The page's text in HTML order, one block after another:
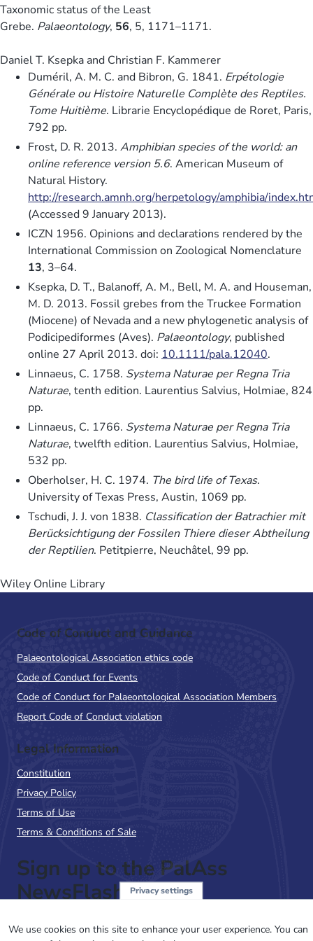
Taxonomic status of the Least
Grebe. Palaeontology, 56, 5, 1171–1171.
Daniel T. Ksepka and Christian F. Kammerer
Duméril, A. M. C. and Bibron, G. 1841. Erpétologie
Générale ou Histoire Naturelle Complète des Reptiles.
Tome Huitième. Librarie Encyclopédique de Roret, Paris,
792 pp.
Frost, D. R. 2013. Amphibian species of the world: an
online reference version 5.6. American Museum of
Natural History.
http://research.amnh.org/herpetology/amphibia/
(Accessed 9 January 2013).
ICZN 1956. Opinions and declarations rendered by the
International Commission on Zoological Nomenclature
13, 3–64.
Ksepka, D. T., Balanoff, A. M., Bell, M. A. and Houseman,
M. D. 2013. Fossil grebes from the Truckee Formation
(Miocene) of Nevada and a new phylogenetic analysis of
Podicipediformes (Aves). Palaeontology, published
online 27 April 2013. doi: 10.1111/pala.12040.
Linnaeus, C. 1758. Systema Naturae per Regna Tria
Naturae, tenth edition. Laurentius Salvius, Holmiae, 824
pp.
Linnaeus, C. 1766. Systema Naturae per Regna Tria
Naturae, twelfth edition. Laurentius Salvius, Holmiae,
532 pp.
Oberholser, H. C. 1974. The bird life of Texas.
University of Texas Press, Austin, 1069 pp.
Tschudi, J. J. von 1838. Classification der Batrachier mit
Berücksichtigung der Fossilen Thiere dieser Abtheilung
der Reptilien. Petitpierre, Neuchâtel, 99 pp.
Wiley Online Library
Code of Conduct and Guidance
Palaeontological Association ethics code
Code of Conduct for Events
Code of Conduct for Palaeontological Association Members
Report Code of Conduct violation
Legal Information
Constitution
Privacy Policy
Terms of Use
Terms & Conditions of Sale
Sign up to the PalAss
NewsFlash
Email
Privacy settings
We use cookies on this site to enhance your user experience. You can